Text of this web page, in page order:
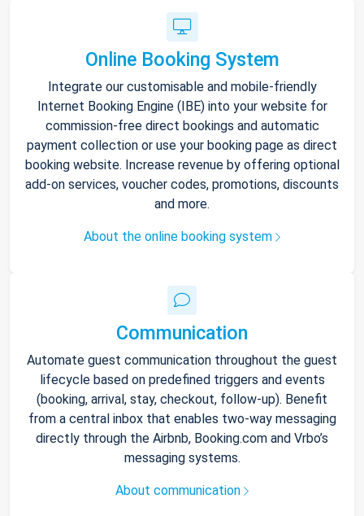
Online Booking System
Integrate our customisable and mobile-friendly
Internet Booking Engine (IBE) into your website for
commission-free direct bookings and automatic
payment collection or use your booking page as direct
booking website. Increase revenue by offering optional
add-on services, voucher codes, promotions, discounts
and more.
About the online booking system
Communication
Automate guest communication throughout the guest
lifecycle based on predefined triggers and events
(booking, arrival, stay, checkout, follow-up). Benefit
from a central inbox that enables two-way messaging
directly through the Airbnb, Booking.com and Vrbo’s
messaging systems.
About communication